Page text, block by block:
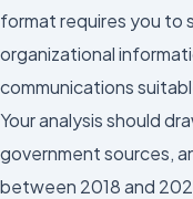
format requires you to
organizational
communications
Your analysis should
government sources,
between 2018 and